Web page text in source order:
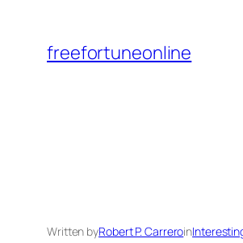
content
freefortuneonline
Written byRobert P. Carreroin